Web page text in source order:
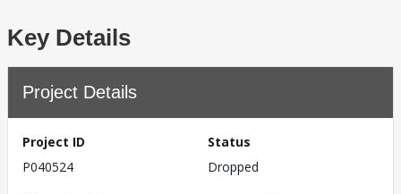
Key Details
Project Details
Project ID
P040524
Status
Dropped